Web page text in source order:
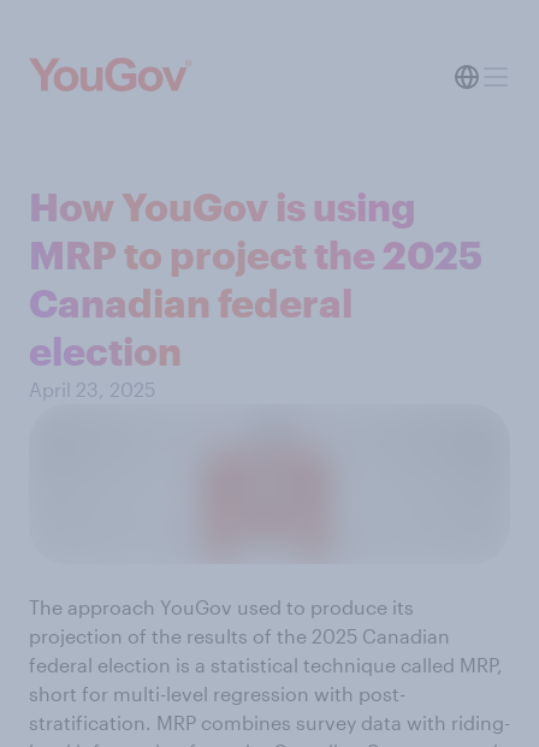
How YouGov is using
MRP to project the 2025
Canadian federal
election
April 23, 2025
The approach YouGov used to produce its
projection of the results of the 2025 Canadian
federal election is a statistical technique called MRP,
short for multi-level regression with post-
stratification. MRP combines survey data with riding-